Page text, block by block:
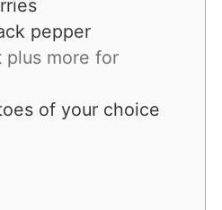
pepper
plus more for
of your choice